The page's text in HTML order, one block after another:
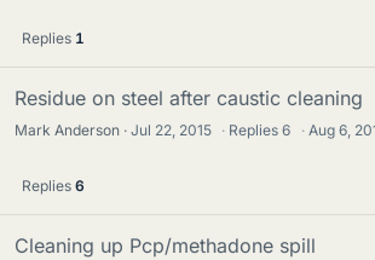
Replies 1
Residue on steel after caustic cleaning
Mark Anderson Jul 22, 2015 · Replies6 · Aug 6,
Replies 6
Cleaning up Pcp/methadone spill